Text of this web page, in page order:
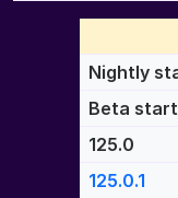
Nightly
Beta start
125.0
125.0.1